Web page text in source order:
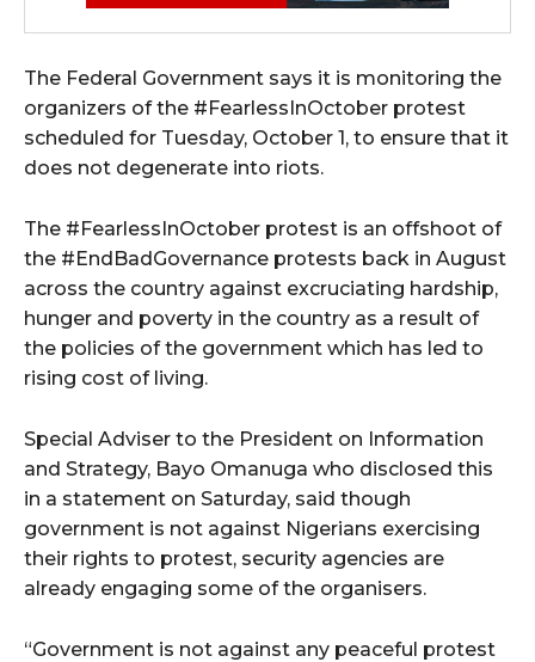
The Federal Government says it is monitoring the
organizers of the #FearlessInOctober protest
scheduled for Tuesday, October 1, to ensure that it
does not degenerate into riots.
The #FearlessInOctober protest is an offshoot of
the #EndBadGovernance protests back in August
across the country against excruciating hardship,
hunger and poverty in the country as a result of
the policies of the government which has led to
rising cost of living.
Special Adviser to the President on Information
and Strategy, Bayo Omanuga who disclosed this
in a statement on Saturday, said though
government is not against Nigerians exercising
their rights to protest, security agencies are
already engaging some of the organisers.
“Government is not against any peaceful protest